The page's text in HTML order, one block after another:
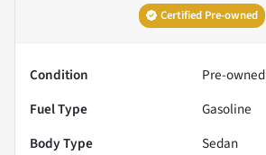
Certified Pre-owned
Condition
Pre-owned
Fuel Type
Gasoline
Body Type
Sedan